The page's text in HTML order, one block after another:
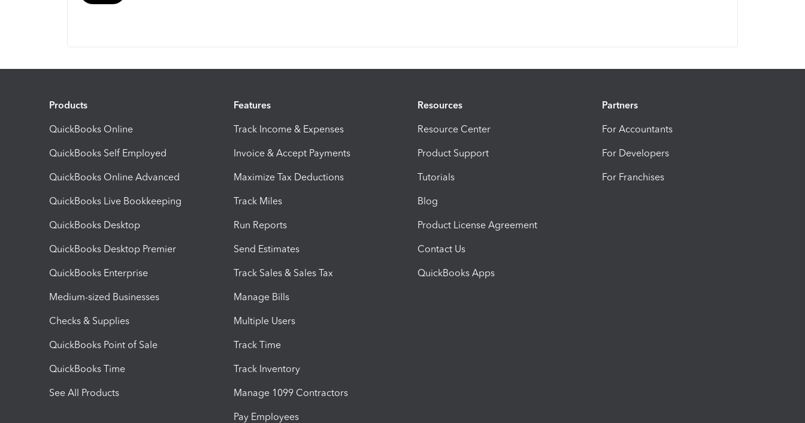
Products
QuickBooks Online
QuickBooks Self Employed
QuickBooks Online Advanced
QuickBooks Live Bookkeeping
QuickBooks Desktop
QuickBooks Desktop Premier
QuickBooks Enterprise
Medium-sized Businesses
Checks & Supplies
QuickBooks Point of Sale
QuickBooks Time
See All Products
Features
Track Income & Expenses
Invoice & Accept Payments
Maximize Tax Deductions
Track Miles
Run Reports
Send Estimates
Track Sales & Sales Tax
Manage Bills
Multiple Users
Track Time
Track Inventory
Manage 1099 Contractors
Pay Employees
Resources
Resource Center
Product Support
Tutorials
Blog
Product License Agreement
Contact Us
QuickBooks Apps
Partners
For Accountants
For Developers
For Franchises